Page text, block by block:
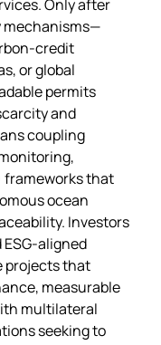
Only after
mechanisms—
or global
permits
and
coupling
frameworks that
ocean
Investors
projects that
measurable
multilateral
seeking to